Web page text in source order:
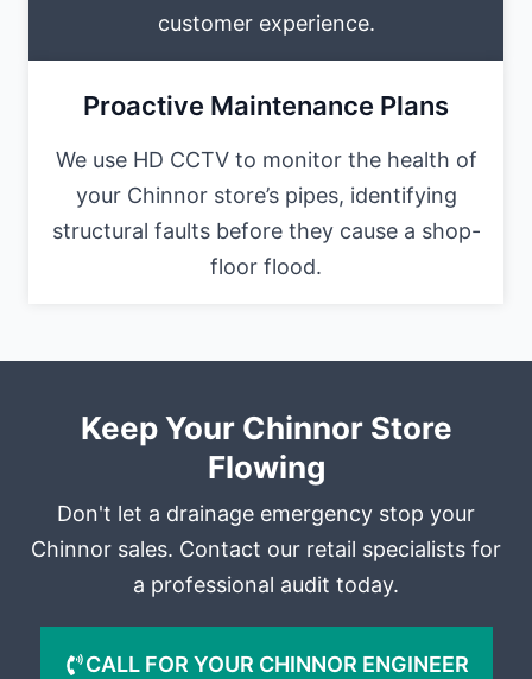
customer experience.
Proactive Maintenance Plans
We use HD CCTV to monitor the health of
your Chinnor store’s pipes, identifying
structural faults before they cause a shop-
floor flood.
Keep Your Chinnor Store
Flowing
Don't let a drainage emergency stop your
Chinnor sales. Contact our retail specialists for
a professional audit today.
CALL FOR YOUR CHINNOR ENGINEER